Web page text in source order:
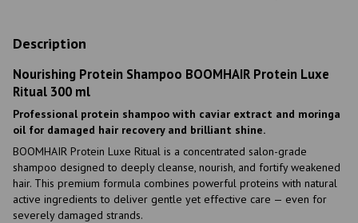
Description
Nourishing Protein Shampoo BOOMHAIR Protein Luxe
Ritual 300 ml
Professional protein shampoo with caviar extract and moringa
oil for damaged hair recovery and brilliant shine.
BOOMHAIR Protein Luxe Ritual is a concentrated salon-grade
shampoo designed to deeply cleanse, nourish, and fortify weakened
hair. This premium formula combines powerful proteins with natural
active ingredients to deliver gentle yet effective care — even for
severely damaged strands.